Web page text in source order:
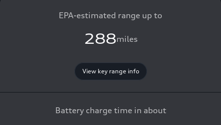
EPA-estimated range up to
288miles
View key range info
Battery charge time in about